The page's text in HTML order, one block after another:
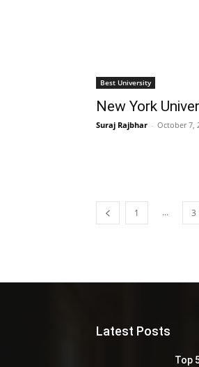
Best University
New York
Suraj Rajbhar - October 7,
1 ... 3
Latest Posts
Top